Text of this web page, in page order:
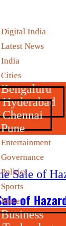
Digital India
Latest News
India
Cities
Bengaluru
Hyderabad
Chennai
Pune
Entertainment
Governance
Politics
Sports
More
Business
of